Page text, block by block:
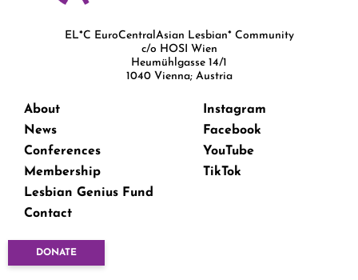
EL*C EuroCentralAsian Lesbian* Community
c/o HOSI Wien
Heumühlgasse 14/1
1040 Vienna; Austria
About
News
Conferences
Membership
Lesbian Genius Fund
Contact
Instagram
Facebook
YouTube
TikTok
DONATE